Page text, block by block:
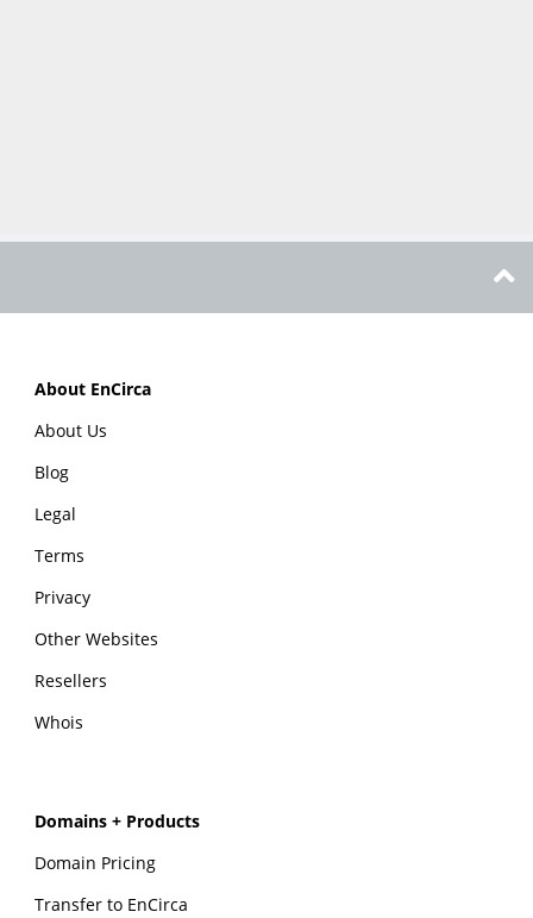
About EnCirca
About Us
Blog
Legal
Terms
Privacy
Other Websites
Resellers
Whois
Domains + Products
Domain Pricing
Transfer to EnCirca